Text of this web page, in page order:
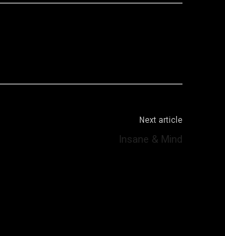
Next article
Insane & Mind